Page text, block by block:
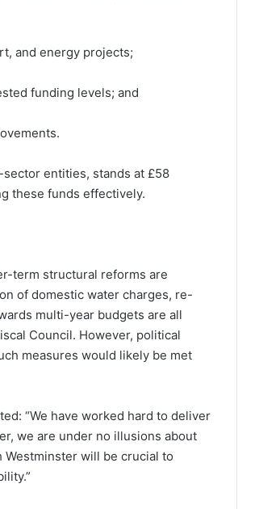
and energy projects;
funding levels; and
entities, stands at £58
these funds effectively.
term structural reforms are
of domestic water charges, re-
multi-year budgets are all
Council. However, political
measures would likely be met
“We have worked hard to deliver
we are under no illusions about
will be crucial to